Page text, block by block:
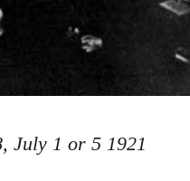
July 1 or 5 1921